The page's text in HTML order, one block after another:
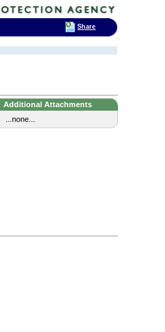
Additional Attachments
...none...
Share